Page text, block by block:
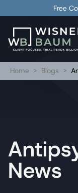
Free
Home > Blogs >
News